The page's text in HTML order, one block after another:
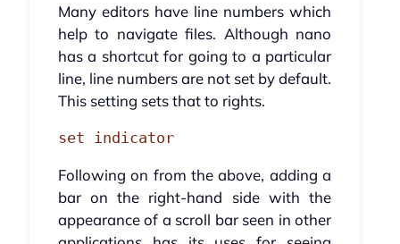
Many editors have line numbers which
help to navigate files. Although nano
has a shortcut for going to a particular
line, line numbers are not set by default.
This setting sets that to rights.
set indicator
Following on from the above, adding a
bar on the right-hand side with the
appearance of a scroll bar seen in other